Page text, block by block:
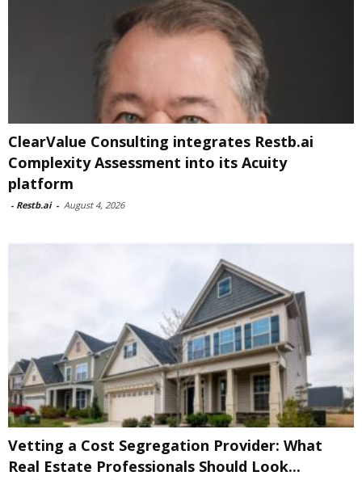
ClearValue Consulting integrates Restb.ai
Complexity Assessment into its Acuity
platform
- Restb.ai - August 4, 2026
Vetting a Cost Segregation Provider: What
Real Estate Professionals Should Look...